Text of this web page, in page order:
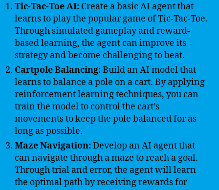
Tic-Tac-Toe AI: Create a basic AI agent that
learns to play the popular game of Tic-Tac-Toe.
Through simulated gameplay and reward-
based learning, the agent can improve its
strategy and become challenging to beat.
Cartpole Balancing:Build an AI model that
learns to balance a pole on a cart. By applying
reinforcement learning techniques, you can
train the model to control the cart’s
movements to keep the pole balanced for as
long as possible.
Maze Navigation:Develop an AI agent that
can navigate through a maze to reach a goal.
Through trial and error, the agent will learn
the optimal path by receiving rewards for